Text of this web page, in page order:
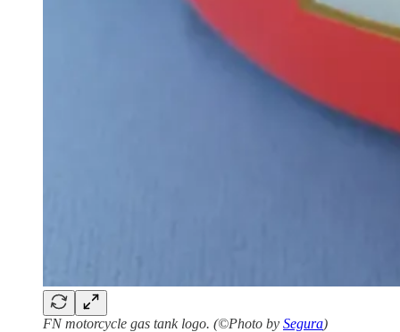
FN motorcycle gas tank logo. (©Photo by Segura)